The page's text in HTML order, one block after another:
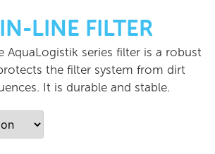
LINE FILTER
AquaLogistik series filter is a robust
the filter system from dirt
It is durable and stable.